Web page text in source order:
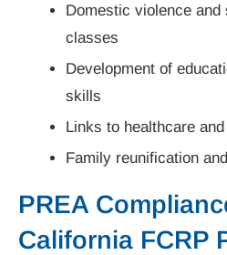
Domestic violence and
classes
Development of
skills
Links to healthcare
Family reunification
PREA
California FCRP